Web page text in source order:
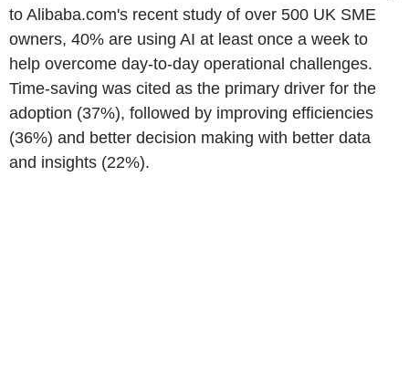
to Alibaba.com's recent study of over 500 UK SME
owners, 40% are using AI at least once a week to
help overcome day-to-day operational challenges.
Time-saving was cited as the primary driver for the
adoption (37%), followed by improving efficiencies
(36%) and better decision making with better data
and insights (22%).